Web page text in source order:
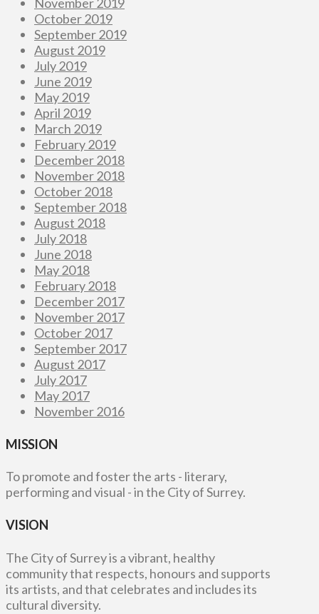
October 2019
September 2019
August 2019
July 2019
June 2019
May 2019
April 2019
March 2019
February 2019
December 2018
November 2018
October 2018
September 2018
August 2018
July 2018
June 2018
May 2018
February 2018
December 2017
November 2017
October 2017
September 2017
August 2017
July 2017
May 2017
November 2016
MISSION
To promote and foster the arts - literary,
performing and visual - in the City of Surrey.
VISION
The City of Surrey is a vibrant, healthy
community that respects, honours and supports
its artists, and that celebrates and includes its
cultural diversity.